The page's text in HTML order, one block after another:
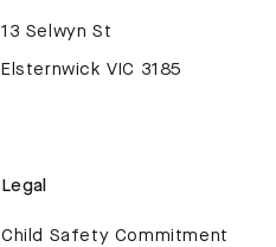
13 Selwyn St
Elsternwick VIC 3185
Legal
Child Safety Commitment